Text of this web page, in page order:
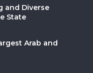
and Diverse
State
Arab and